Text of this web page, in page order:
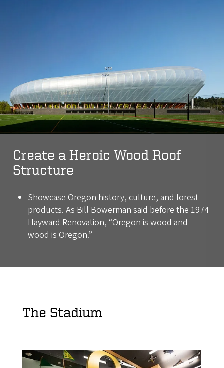
Create a Heroic Wood Roof
Structure
Showcase Oregon history, culture, and forest
products. As Bill Bowerman said before the 1974
Hayward Renovation, “Oregon is wood and
wood is Oregon.”
The Stadium